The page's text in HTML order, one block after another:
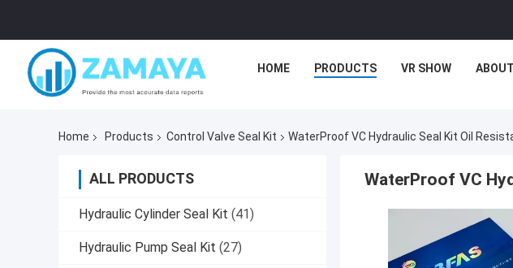
HOME PRODUCTS VR SHOW
Home Products Control Valve Seal Kit WaterProof VC Hydraulic Seal Kit Oil
ALL PRODUCTS
Hydraulic Cylinder Seal Kit (41)
Hydraulic Pump Seal Kit (27)
WaterProof VC